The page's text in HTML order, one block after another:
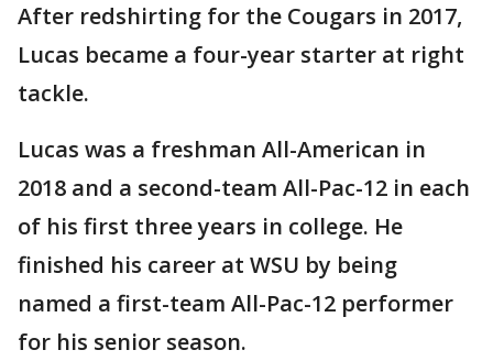
After redshirting for the Cougars in 2017,
Lucas became a four-year starter at right
tackle.
Lucas was a freshman All-American in
2018 and a second-team All-Pac-12 in each
of his first three years in college. He
finished his career at WSU by being
named a first-team All-Pac-12 performer
for his senior season.